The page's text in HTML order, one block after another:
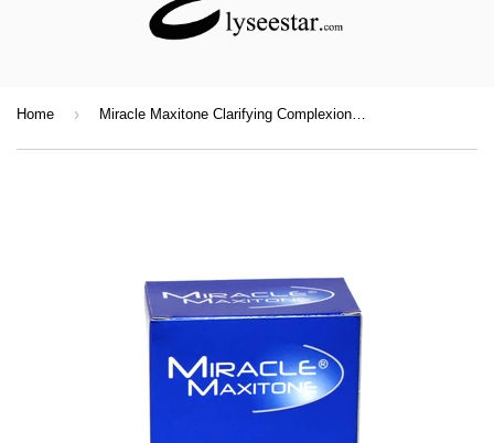
Home › Miracle Maxitone Clarifying Complexion Fading Soap